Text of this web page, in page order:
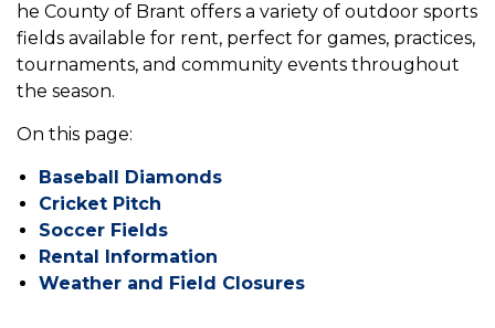
he County of Brant offers a variety of outdoor sports
fields available for rent, perfect for games, practices,
tournaments, and community events throughout
the season.
On this page:
Baseball Diamonds
Cricket Pitch
Soccer Fields
Rental Information
Weather and Field Closures